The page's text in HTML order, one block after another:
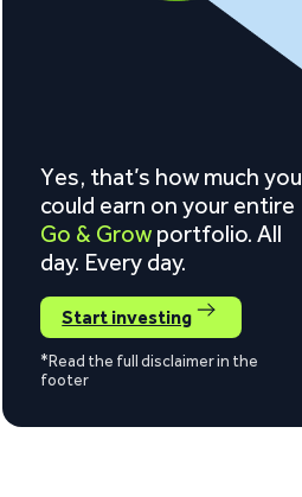
Yes, that’s how much you
could earn on your entire
Go & Grow portfolio. All
day. Every day.
Start investing
*Read the full disclaimer in the
footer